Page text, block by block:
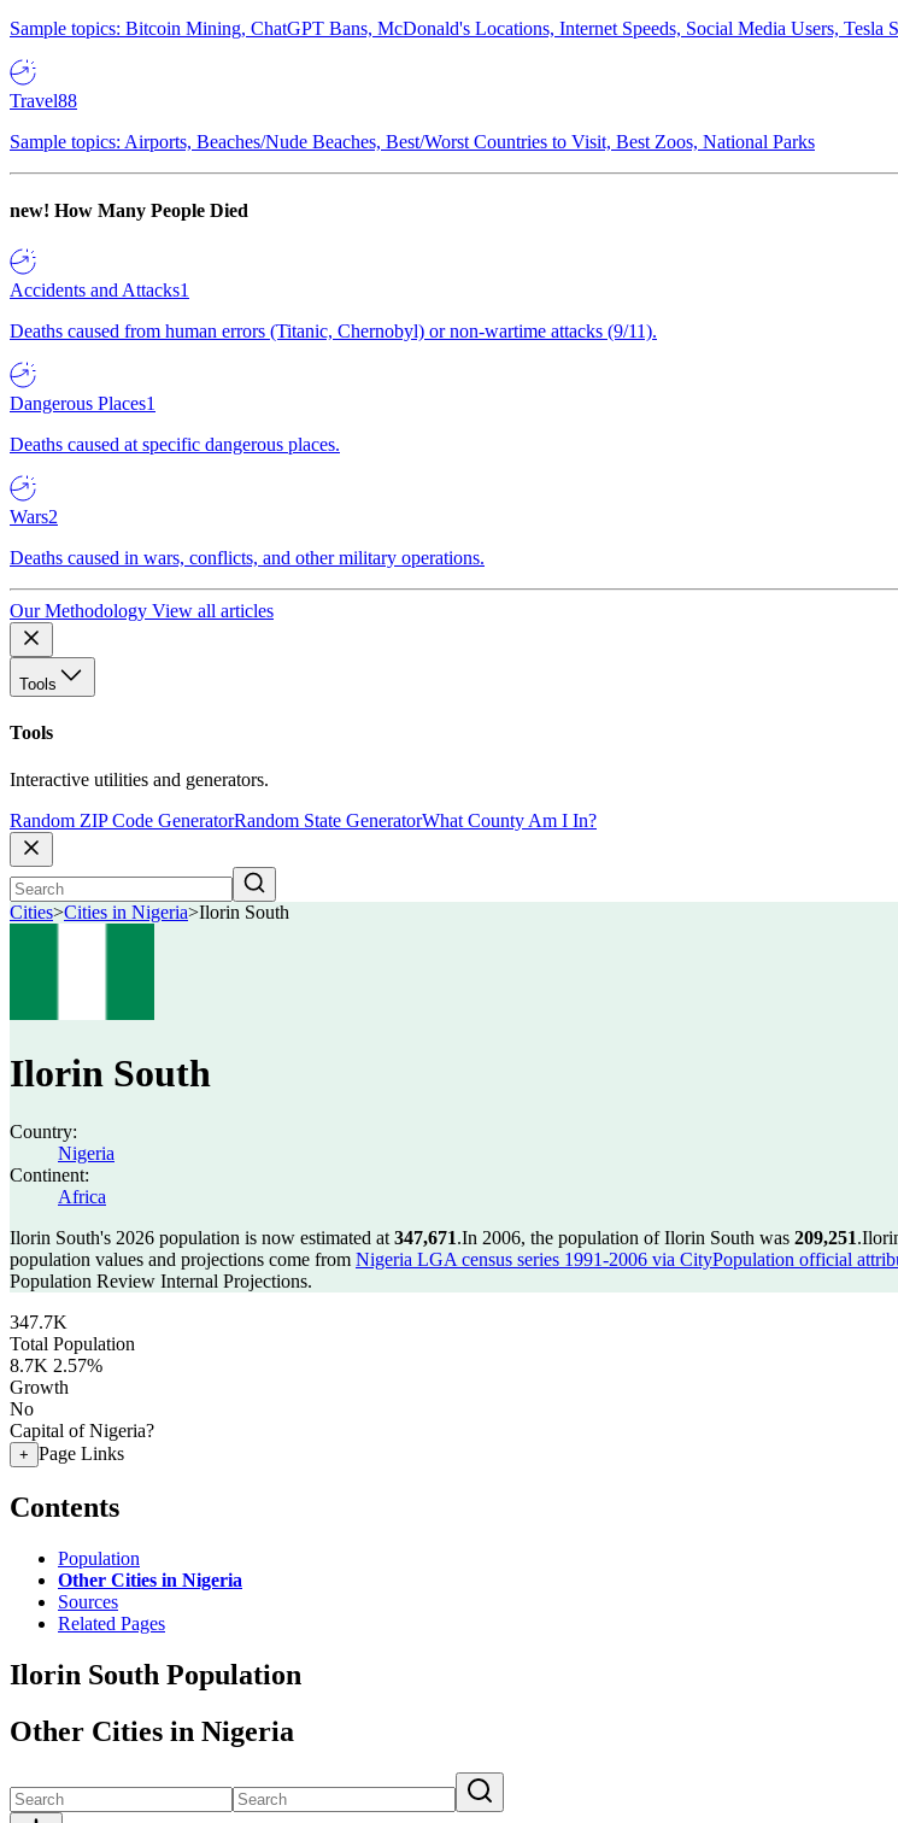
Sample topics: Bitcoin Mining, ChatGPT Bans, McDonald's Locations, Internet Speeds, Social Media Users, Tesla
Travel88
Sample topics: Airports, Beaches/Nude Beaches, Best/Worst Countries to Visit, Best Zoos, National Parks
new! How Many People Died
Accidents and Attacks1
Deaths caused from human errors (Titanic, Chernobyl) or non-wartime attacks (9/11).
Dangerous Places1
Deaths caused at specific dangerous places.
Wars2
Deaths caused in wars, conflicts, and other military operations.
Our Methodology View all articles
Tools
Tools
Interactive utilities and generators.
Random ZIP Code GeneratorRandom State GeneratorWhat County Am I In?
Cities>Cities in Nigeria>Ilorin South
Ilorin South
Country:
Nigeria
Continent:
Africa
Ilorin South's 2026 population is now estimated at 347,671.In 2006, the population of Ilorin South was 209,251.
population values and projections come from Nigeria LGA census series 1991-2006 via CityPopulation official
Population Review Internal Projections.
347.7K
Total Population
8.7K 2.57%
Growth
No
Capital of Nigeria?
+ Page Links
Contents
Population
Other Cities in Nigeria
Sources
Related Pages
Ilorin South Population
Other Cities in Nigeria